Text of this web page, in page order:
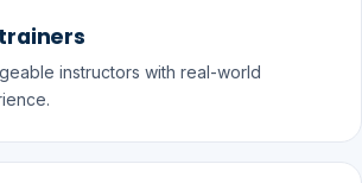
instructors with real-world